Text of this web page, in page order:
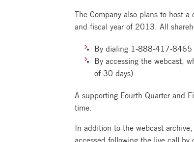
The Company also plans to host
and fiscal year of 2013. All
By dialing 1-888-417-8465
By accessing the webcast,
of 30 days).
A supporting Fourth Quarter and
time.
In addition to the webcast
accessed following the live call by